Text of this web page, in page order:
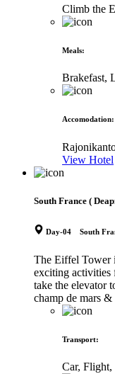
Climb the
Meals:
Brakefast,
Accomodation:
View Hotel
South France (
Day-04 South
The Eiffel Tower
exciting activities
take the elevator
champ de mars
Transport:
Car, Flight,